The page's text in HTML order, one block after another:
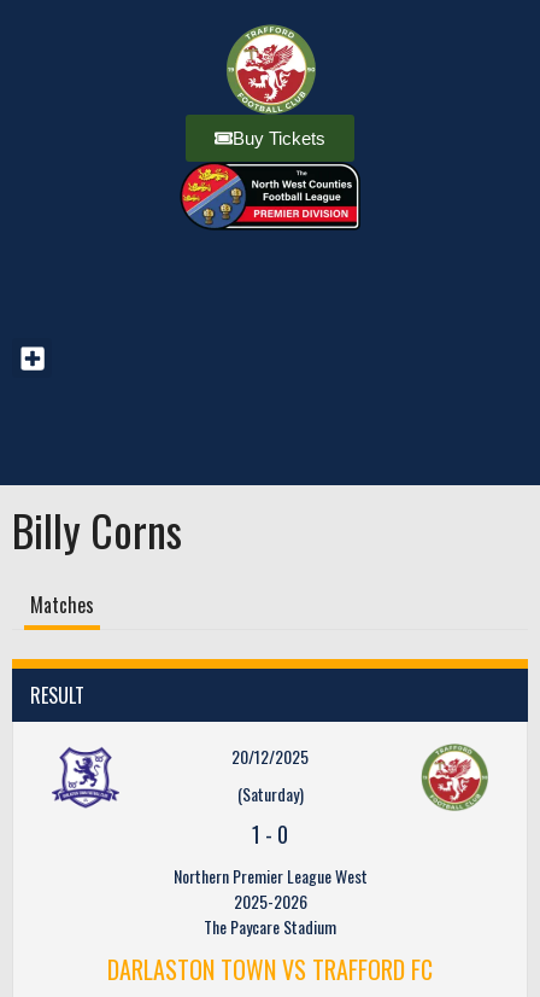
Buy Tickets
Billy Corns
Matches
RESULT
20/12/2025
(Saturday)
1 - 0
Northern Premier League West
2025-2026
The Paycare Stadium
DARLASTON TOWN VS TRAFFORD FC